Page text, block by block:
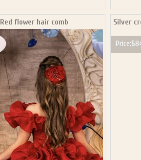
Red flower hair comb Silver
Price: